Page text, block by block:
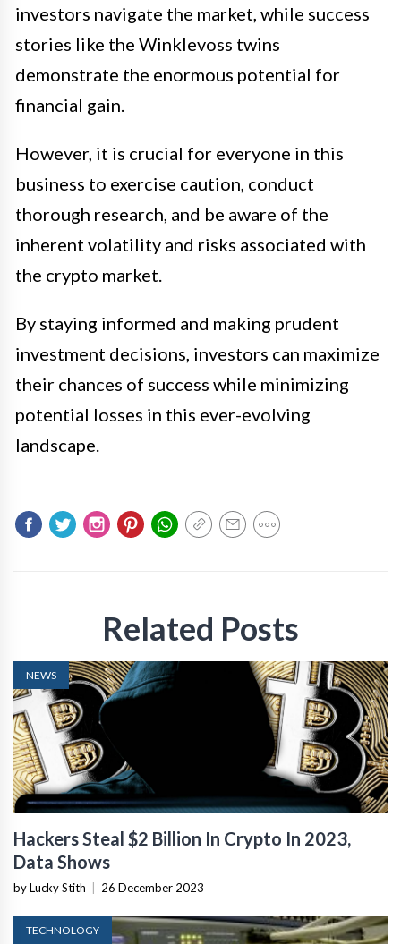
investors navigate the market, while success
stories like the Winklevoss twins
demonstrate the enormous potential for
financial gain.
However, it is crucial for everyone in this
business to exercise caution, conduct
thorough research, and be aware of the
inherent volatility and risks associated with
the crypto market.
By staying informed and making prudent
investment decisions, investors can maximize
their chances of success while minimizing
potential losses in this ever-evolving
landscape.
Related Posts
NEWS
Hackers Steal $2 Billion In Crypto In 2023,
Data Shows
by Lucky Stith 26 December 2023
TECHNOLOGY